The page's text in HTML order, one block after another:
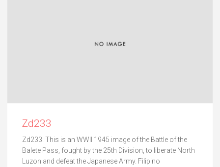
Zd233
Zd233. This is an WWII 1945 image of the Battle of the
Balete Pass, fought by the 25th Division, to liberate North
Luzon and defeat the Japanese Army. Filipino